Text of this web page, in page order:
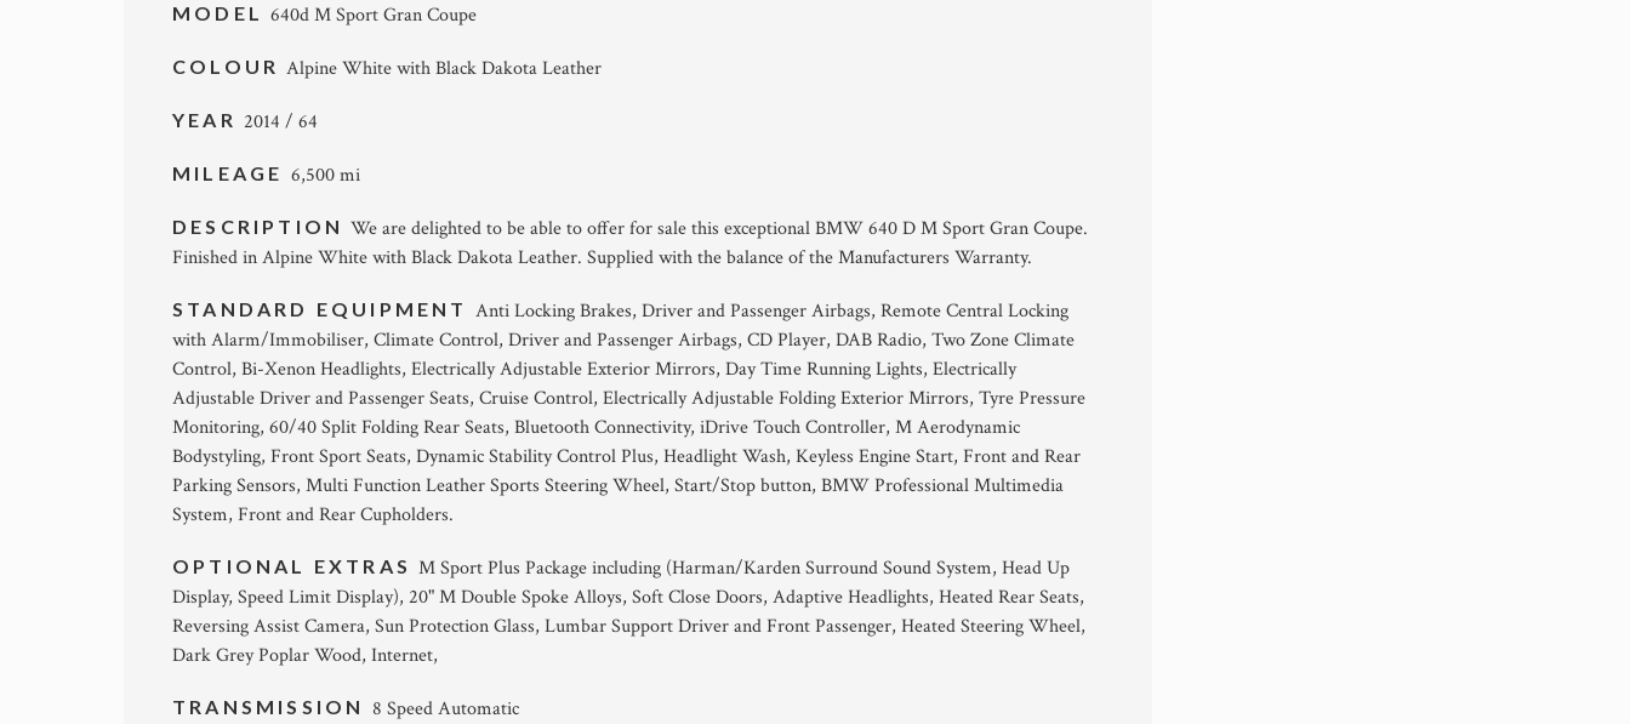
MODEL640d M Sport Gran Coupe
COLOUR Alpine White with Black Dakota Leather
YEAR 2014 / 64
MILEAGE 6,500 mi
DESCRIPTIONWe are delighted to be able to offer for sale this exceptional BMW 640 D M Sport Gran Coupe.
Finished in Alpine White with Black Dakota Leather. Supplied with the balance of the Manufacturers Warranty.
STANDARD EQUIPMENT Anti Locking Brakes, Driver and Passenger Airbags, Remote Central Locking
with Alarm/Immobiliser, Climate Control, Driver and Passenger Airbags, CD Player, DAB Radio, Two Zone Climate
Control, Bi-Xenon Headlights, Electrically Adjustable Exterior Mirrors, Day Time Running Lights, Electrically
Adjustable Driver and Passenger Seats, Cruise Control, Electrically Adjustable Folding Exterior Mirrors, Tyre Pressure
Monitoring, 60/40 Split Folding Rear Seats, Bluetooth Connectivity, iDrive Touch Controller, M Aerodynamic
Bodystyling, Front Sport Seats, Dynamic Stability Control Plus, Headlight Wash, Keyless Engine Start, Front and Rear
Parking Sensors, Multi Function Leather Sports Steering Wheel, Start/Stop button, BMW Professional Multimedia
System, Front and Rear Cupholders.
OPTIONAL EXTRAS M Sport Plus Package including (Harman/Karden Surround Sound System, Head Up
Display, Speed Limit Display), 20" M Double Spoke Alloys, Soft Close Doors, Adaptive Headlights, Heated Rear Seats,
Reversing Assist Camera, Sun Protection Glass, Lumbar Support Driver and Front Passenger, Heated Steering Wheel,
Dark Grey Poplar Wood, Internet,
TRANSMISSION 8 Speed Automatic